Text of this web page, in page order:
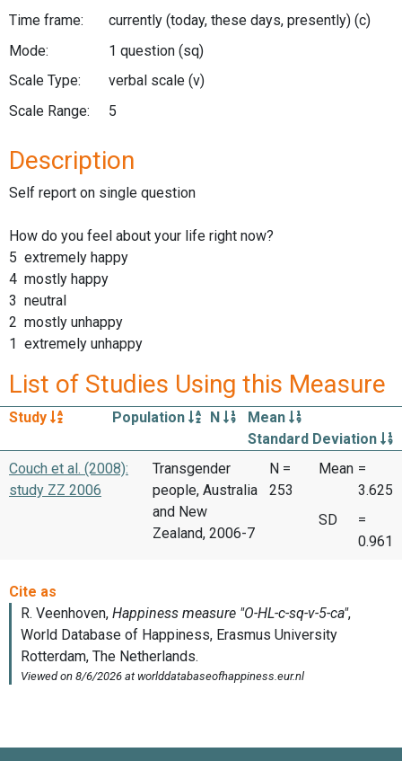
Time frame:
currently (today, these days, presently) (c)
Mode:
1 question (sq)
Scale Type:
verbal scale (v)
Scale Range:
5
Description
Self report on single question
How do you feel about your life right now?
5 extremely happy
4 mostly happy
3 neutral
2 mostly unhappy
1 extremely unhappy
List of Studies Using this Measure
Study Population N
Mean
Standard Deviation
Couch et al. (2008):
study ZZ 2006
Transgender
people, Australia
and New
Zealand, 2006-7
N =
253
Mean =
3.625
SD
=
0.961